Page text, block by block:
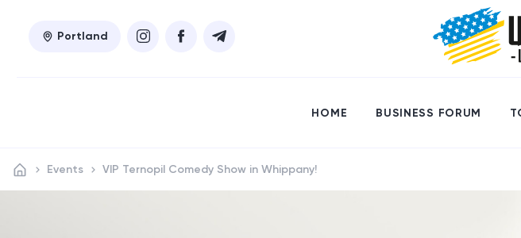
Portland
HOME BUSINESS FORUM
Events VIP Ternopil Comedy Show in Whippany!